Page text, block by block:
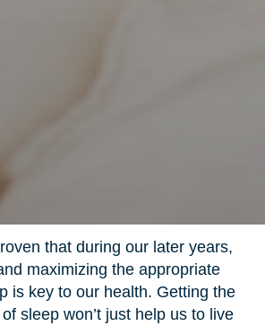
that during our later years,
maximizing the appropriate
is key to our health. Getting the
sleep won’t just help us to live